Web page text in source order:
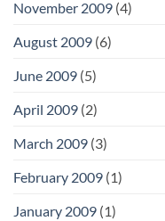
November 2009 (4)
August 2009 (6)
June 2009 (5)
April 2009 (2)
March 2009 (3)
February 2009 (1)
January 2009 (1)